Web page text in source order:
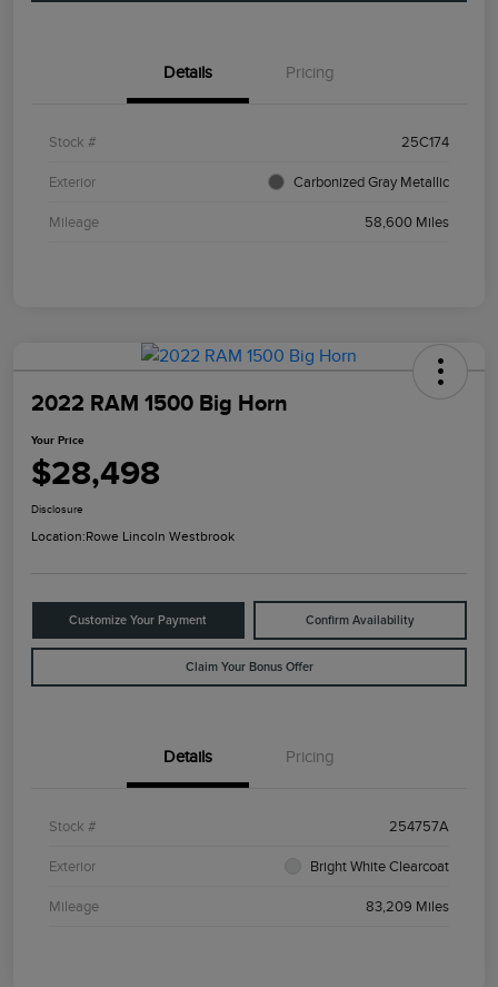
Details Pricing
Stock # 25C174
Exterior Carbonized Gray Metallic
Mileage 58,600 Miles
2022 RAM 1500 Big Horn
Your Price
$28,498
Disclosure
Location:Rowe Lincoln Westbrook
Customize Your Payment Confirm Availability
Claim Your Bonus Offer
Details Pricing
Stock # 254757A
Exterior Bright White Clearcoat
Mileage 83,209 Miles